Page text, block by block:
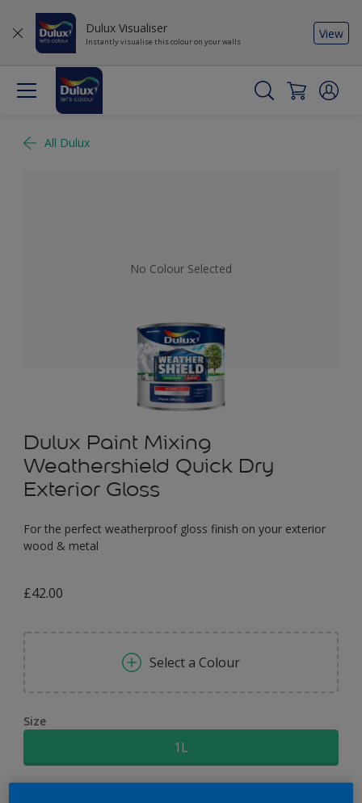
Dulux Visualiser
Instantly visualise this colour on your walls
View
All Dulux
No Colour Selected
Dulux Paint Mixing
Weathershield Quick Dry
Exterior Gloss
For the perfect weatherproof gloss finish on your exterior
wood & metal
£42.00
Select a Colour
Size
1L